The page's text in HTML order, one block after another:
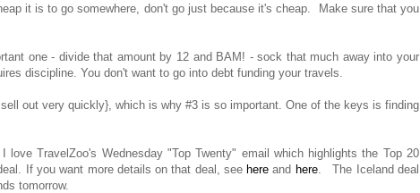
it is to go somewhere, don't go just because it's cheap. Make sure that you
one - divide that amount by 12 and BAM! - sock that much away into your
discipline. You don't want to go into debt funding your travels.
out very quickly}, which is why #3 is so important. One of the keys is finding
TravelZoo's Wednesday "Top Twenty" email which highlights the Top 20
If you want more details on that deal, see here and here. The Iceland deal
tomorrow.